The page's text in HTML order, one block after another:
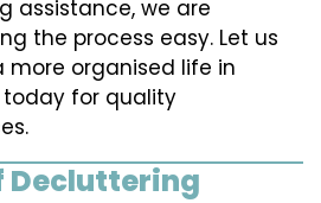
assistance, we are
the process easy. Let us
more organised life in
today for quality
Decluttering